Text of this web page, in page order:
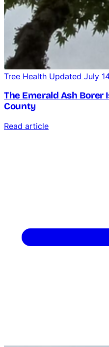
Tree Health Updated July
The Emerald Ash Borer
County
Read article